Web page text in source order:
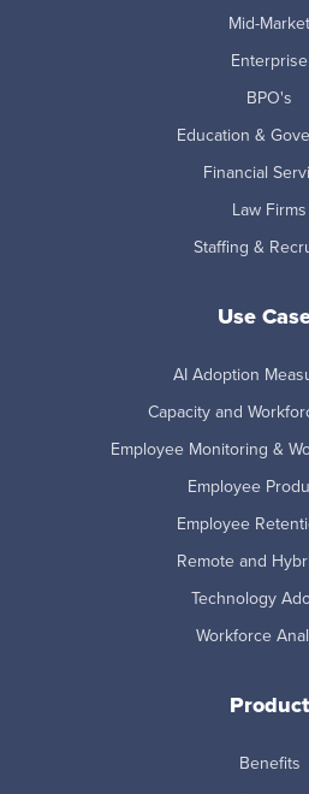
Mid-Market
Enterprise
BPO's
Education &
Financial
Law Firms
Staffing &
Use
AI Adoption
Capacity and
Employee Monitoring &
Employee
Employee
Remote and
Technology
Workforce
Product
Benefits